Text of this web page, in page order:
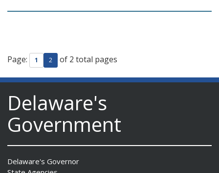
Page: 1 2 of 2 total pages
Delaware's
Government
Delaware's Governor